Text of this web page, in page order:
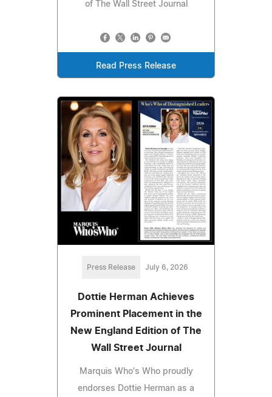
of The Wall Street Journal
Read Press Release
Press Release July 6, 2026
Dottie Herman Achieves
Prominent Placement in the
New England Edition of The
Wall Street Journal
Marquis Who's Who proudly
endorses Dottie Herman as a